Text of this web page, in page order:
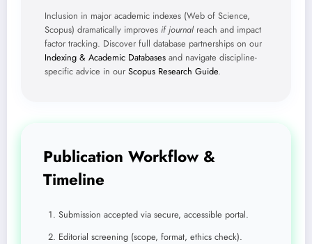
Inclusion in major academic indexes (Web of Science,
Scopus) dramatically improves if journalreach and impact
factor tracking. Discover full database partnerships on our
Indexing & Academic Databases and navigate discipline-
specific advice in our Scopus Research Guide.
Publication Workflow &
Timeline
Submission accepted via secure, accessible portal.
Editorial screening (scope, format, ethics check).